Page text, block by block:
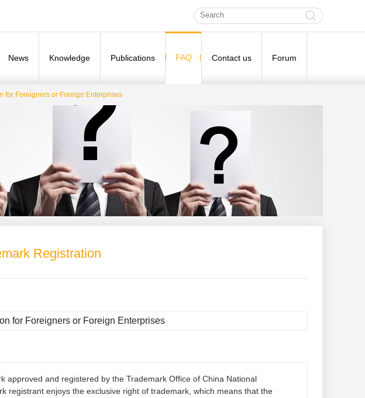
News Knowledge Publications FAQ Contact us Forum
for Foreigners or Foreign Enterprises
Registration
for Foreigners or Foreign Enterprises
approved and registered by the Trademark Office of China National
registrant enjoys the exclusive right of trademark, which means that the